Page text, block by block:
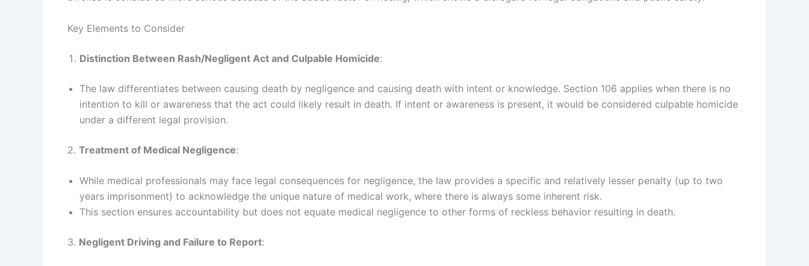
Key Elements to Consider
Distinction Between Rash/Negligent Act and Culpable Homicide:
The law differentiates between causing death by negligence and causing death with intent or knowledge. Section 106 applies when there is no
intention to kill or awareness that the act could likely result in death. If intent or awareness is present, it would be considered culpable homicide
under a different legal provision.
2. Treatment of Medical Negligence:
While medical professionals may face legal consequences for negligence, the law provides a specific and relatively lesser penalty (up to two
years imprisonment) to acknowledge the unique nature of medical work, where there is always some inherent risk.
This section ensures accountability but does not equate medical negligence to other forms of reckless behavior resulting in death.
3. Negligent Driving and Failure to Report: